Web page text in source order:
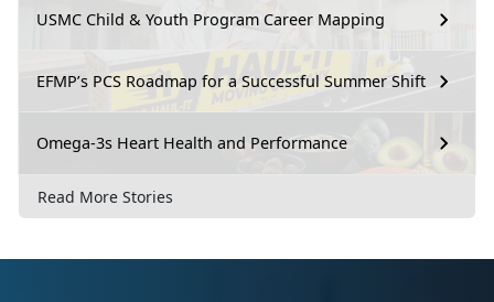
USMC Child & Youth Program Career Mapping
EFMP’s PCS Roadmap for a Successful Summer Shift
Omega-3s Heart Health and Performance
Read More Stories